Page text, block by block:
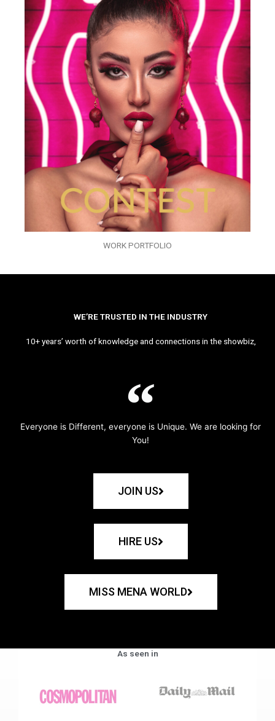
WORK PORTFOLIO
WE’RE TRUSTED IN THE INDUSTRY
10+ years’ worth of knowledge and connections in the showbiz,
Everyone is Different, everyone is Unique. We are looking for
You!
JOIN US
HIRE US
MISS MENA WORLD
As seen in